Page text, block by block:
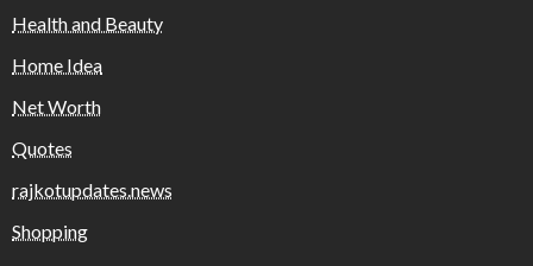
Health and Beauty
Home Idea
Net Worth
Quotes
rajkotupdates.news
Shopping